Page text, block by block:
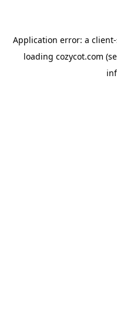
Application error: a client
loading cozycot.com